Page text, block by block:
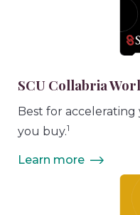
SCU Collabria
Best for
you buy.1
Learn more